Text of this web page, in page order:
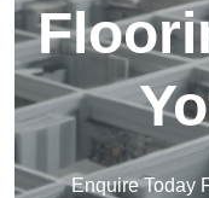
Enquire Today